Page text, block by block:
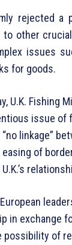
rejected a
other
issues
for goods.
U.K. Fishing
issue
linkage”
of
in exchange
possibility of